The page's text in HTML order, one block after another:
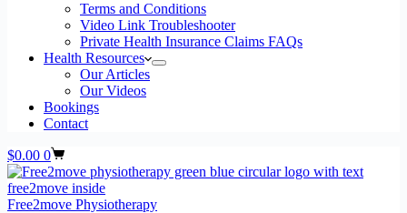
Terms and Conditions
Video Link Troubleshooter
Private Health Insurance Claims FAQs
Health Resources
Our Articles
Our Videos
Bookings
Contact
Shopping
cart
$0.00 0
Free2move Physiotherapy